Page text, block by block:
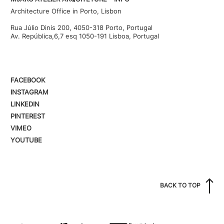
Architecture Office in Porto, Lisbon
Rua Júlio Dinis 200, 4050-318 Porto, Portugal
Av. República,6,7 esq 1050-191 Lisboa, Portugal
FACEBOOK
INSTAGRAM
LINKEDIN
PINTEREST
VIMEO
YOUTUBE
BACK TO TOP